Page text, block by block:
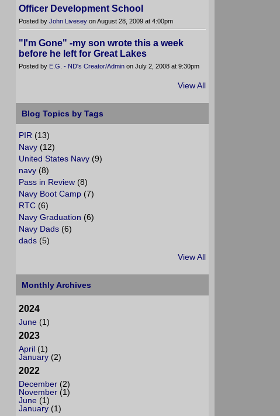
Officer Development School
Posted by John Livesey on August 28, 2009 at 4:00pm
"I'm Gone" -my son wrote this a week
before he left for Great Lakes
Posted by E.G. - ND's Creator/Admin on July 2, 2008 at 9:30pm
View All
Blog Topics by Tags
PIR (13)
Navy (12)
United States Navy (9)
navy (8)
Pass in Review (8)
Navy Boot Camp (7)
RTC (6)
Navy Graduation (6)
Navy Dads (6)
dads (5)
View All
Monthly Archives
2024
June (1)
2023
April (1)
January (2)
2022
December (2)
November (1)
June (1)
January (1)